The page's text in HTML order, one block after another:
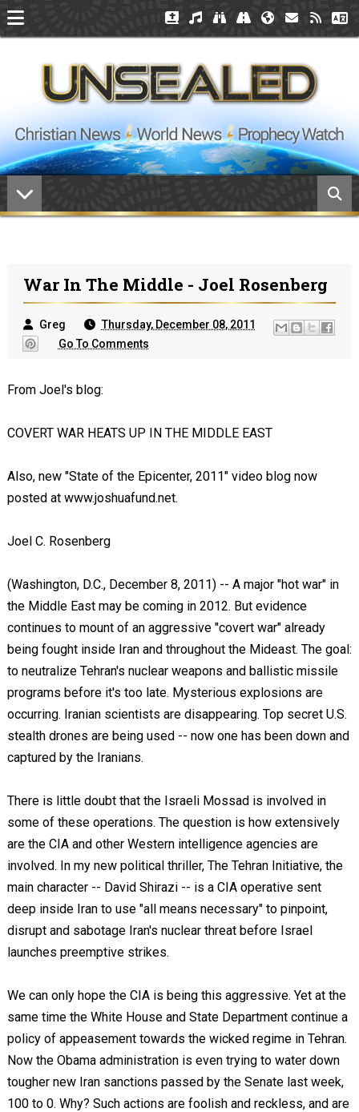
War In The Middle - Joel Rosenberg
Greg
Thursday, December 08, 2011
Go To Comments
From Joel's blog:
COVERT WAR HEATS UP IN THE MIDDLE EAST
Also, new "State of the Epicenter, 2011" video blog now
posted at www.joshuafund.net.
Joel C. Rosenberg
(Washington, D.C., December 8, 2011) -- A major "hot war" in
the Middle East may be coming in 2012. But evidence
continues to mount of an aggressive "covert war" already
being fought inside Iran and throughout the Mideast. The goal:
to neutralize Tehran's nuclear weapons and ballistic missile
programs before it's too late. Mysterious explosions are
occurring. Iranian scientists are disappearing. Top secret U.S.
stealth drones are being used -- now one has been down and
captured by the Iranians.
There is little doubt that the Israeli Mossad is involved in
some of these operations. The question is how extensively
are the CIA and other Western intelligence agencies are
involved. In my new political thriller, The Tehran Initiative, the
main character -- David Shirazi -- is a CIA operative sent
deep inside Iran to use "all means necessary" to pinpoint,
disrupt and sabotage Iran's nuclear threat before Israel
launches preemptive strikes.
We can only hope the CIA is being this aggressive. Yet at the
same time the White House and State Department continue a
policy of appeasement towards the wicked regime in Tehran.
Now the Obama administration is even trying to water down
tougher new Iran sanctions passed by the Senate last week,
100 to 0. Why? Such actions are foolish and reckless, and are